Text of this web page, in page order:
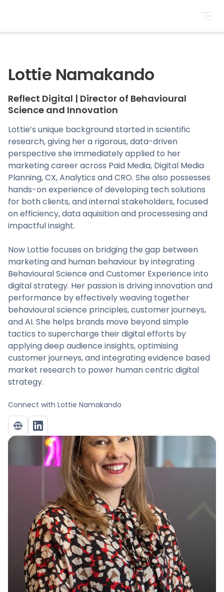
Lottie Namakando
Reflect Digital | Director of Behavioural
Science and Innovation
Lottie’s unique background started in scientific
research, giving her a rigorous, data-driven
perspective she immediately applied to her
marketing career across Paid Media, Digital Media
Planning, CX, Analytics and CRO. She also possesses
hands-on experience of developing tech solutions
for both clients, and internal stakeholders, focused
on efficiency, data aquisition and processesing and
impactful insight.
Now Lottie focuses on bridging the gap between
marketing and human behaviour by integrating
Behavioural Science and Customer Experience into
digital strategy. Her passion is driving innovation and
performance by effectively weaving together
behavioural science principles, customer journeys,
and AI. She helps brands move beyond simple
tactics to supercharge their digital efforts by
applying deep audience insights, optimising
customer journeys, and integrating evidence based
market research to power human centric digital
strategy.
Connect with Lottie Namakando